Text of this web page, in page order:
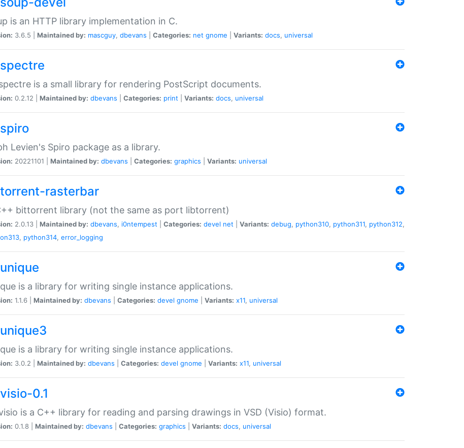
is an HTTP library implementation in C.
3.6.5 | Maintained by: mascguy, dbevans Categories: net gnome Variants: docs, universal
is a small library for rendering PostScript documents.
0.2.12 | Maintained by: dbevans Categories: print Variants: docs, universal
Levien's Spiro package as a library.
20221101 | Maintained by: dbevans Categories: graphics Variants: universal
rasterbar
bittorrent library (not the same as port libtorrent)
2.0.13 | Maintained by: dbevans, i0ntempest Categories: devel net Variants: debug, python310, python311, python312,
, python314, error_logging
is a library for writing single instance applications.
1.1.6 | Maintained by: dbevans Categories: devel gnome Variants: x11, universal
is a library for writing single instance applications.
3.0.2 | Maintained by: dbevans Categories: devel gnome Variants: x11, universal
0.1
is a C++ library for reading and parsing drawings in VSD (Visio) format.
0.1.8 | Maintained by: dbevans Categories: graphics Variants: docs, universal